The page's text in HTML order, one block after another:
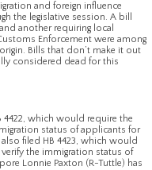
and foreign influence
the legislative session. A bill
another requiring local
Enforcement were among
Bills that don’t make it out
considered dead for this
4422, which would require the
status of applicants for
filed HB 4423, which would
the immigration status of
Lonnie Paxton (R-Tuttle) has